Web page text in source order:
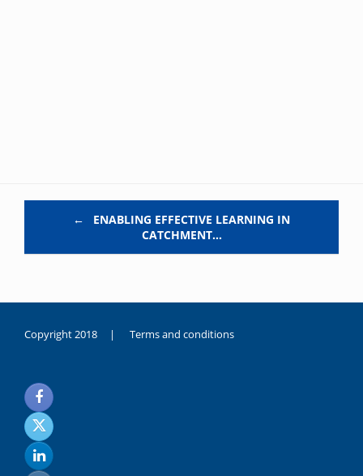
←
ENABLING EFFECTIVE LEARNING IN
CATCHMENT…
Copyright 2018 | Terms and conditions
noksanlık
yaşayan
genç
kız
sikiş
sadece
ablasıyla